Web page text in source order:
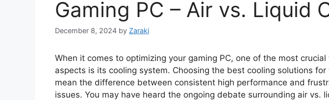
Gaming PC – Air vs. Liquid
December 8, 2024 by Zaraki
When it comes to optimizing your gaming PC, one of the most
aspects is its cooling system. Choosing the best cooling solutions for
mean the difference between consistent high performance and
issues. You may have heard the ongoing debate surrounding air vs.